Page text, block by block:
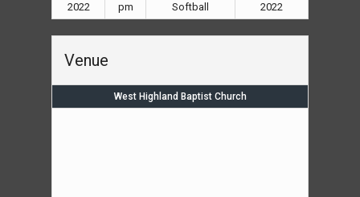
2022
pm
Softball
2022
Venue
West Highland Baptist Church